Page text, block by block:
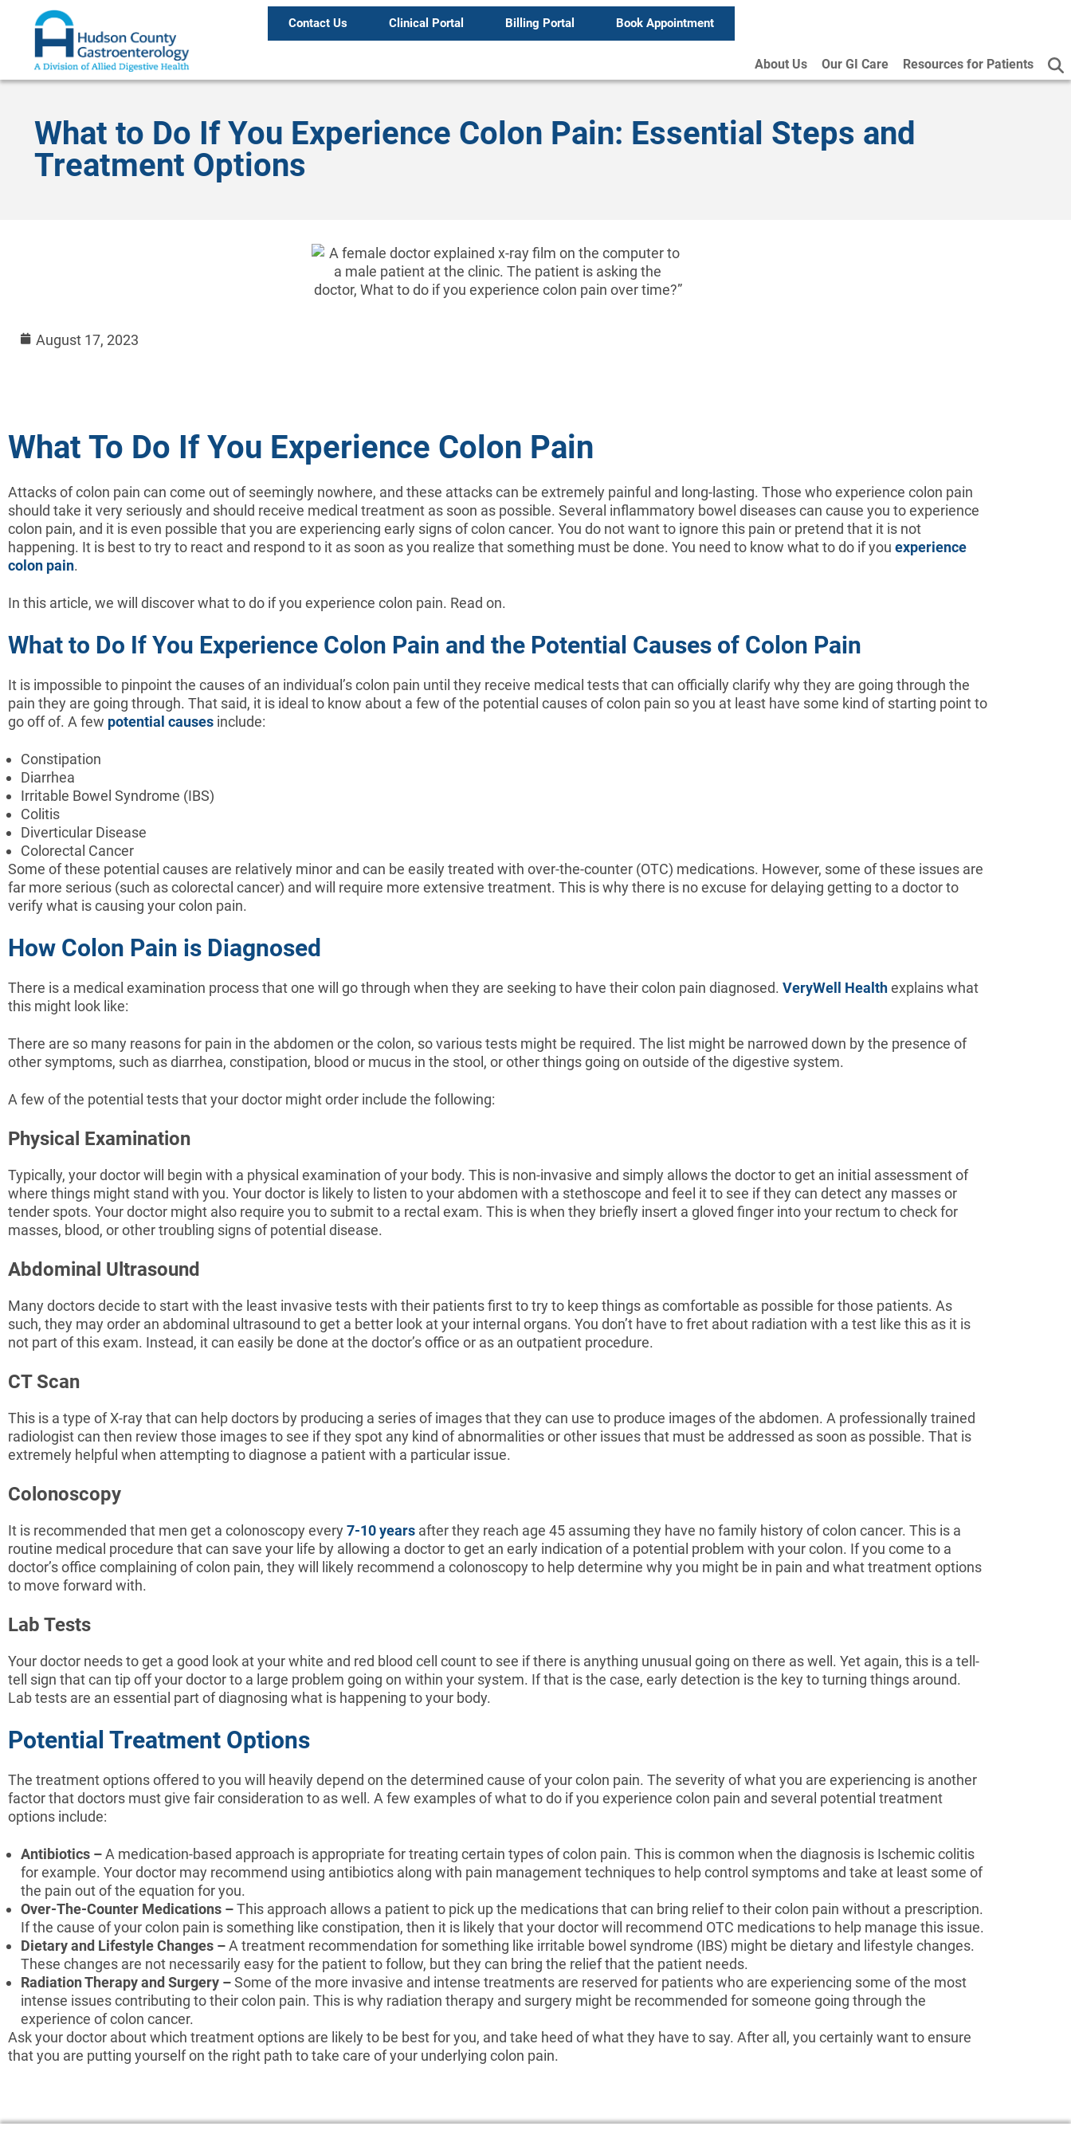
Contact Us Clinical Portal Billing Portal Book Appointment
About Us Our GI Care Resources for Patients
What to Do If You Experience Colon Pain: Essential Steps and
Treatment Options
August 17, 2023
What To Do If You Experience Colon Pain
Attacks of colon pain can come out of seemingly nowhere, and these attacks can be extremely painful and long-lasting. Those who experience colon pain
should take it very seriously and should receive medical treatment as soon as possible. Several inflammatory bowel diseases can cause you to experience
colon pain, and it is even possible that you are experiencing early signs of colon cancer. You do not want to ignore this pain or pretend that it is not
happening. It is best to try to react and respond to it as soon as you realize that something must be done. You need to know what to do if you experience
colon pain.
In this article, we will discover what to do if you experience colon pain. Read on.
What to Do If You Experience Colon Pain and the Potential Causes of Colon Pain
It is impossible to pinpoint the causes of an individual’s colon pain until they receive medical tests that can officially clarify why they are going through the
pain they are going through. That said, it is ideal to know about a few of the potential causes of colon pain so you at least have some kind of starting point to
go off of. A few potential causes include:
Constipation
Diarrhea
Irritable Bowel Syndrome (IBS)
Colitis
Diverticular Disease
Colorectal Cancer
Some of these potential causes are relatively minor and can be easily treated with over-the-counter (OTC) medications. However, some of these issues are
far more serious (such as colorectal cancer) and will require more extensive treatment. This is why there is no excuse for delaying getting to a doctor to
verify what is causing your colon pain.
How Colon Pain is Diagnosed
There is a medical examination process that one will go through when they are seeking to have their colon pain diagnosed. VeryWell Healthexplains what
this might look like:
There are so many reasons for pain in the abdomen or the colon, so various tests might be required. The list might be narrowed down by the presence of
other symptoms, such as diarrhea, constipation, blood or mucus in the stool, or other things going on outside of the digestive system.
A few of the potential tests that your doctor might order include the following:
Physical Examination
Typically, your doctor will begin with a physical examination of your body. This is non-invasive and simply allows the doctor to get an initial assessment of
where things might stand with you. Your doctor is likely to listen to your abdomen with a stethoscope and feel it to see if they can detect any masses or
tender spots. Your doctor might also require you to submit to a rectal exam. This is when they briefly insert a gloved finger into your rectum to check for
masses, blood, or other troubling signs of potential disease.
Abdominal Ultrasound
Many doctors decide to start with the least invasive tests with their patients first to try to keep things as comfortable as possible for those patients. As
such, they may order an abdominal ultrasound to get a better look at your internal organs. You don’t have to fret about radiation with a test like this as it is
not part of this exam. Instead, it can easily be done at the doctor’s office or as an outpatient procedure.
CT Scan
This is a type of X-ray that can help doctors by producing a series of images that they can use to produce images of the abdomen. A professionally trained
radiologist can then review those images to see if they spot any kind of abnormalities or other issues that must be addressed as soon as possible. That is
extremely helpful when attempting to diagnose a patient with a particular issue.
Colonoscopy
It is recommended that men get a colonoscopy every7-10 years after they reach age 45 assuming they have no family history of colon cancer. This is a
routine medical procedure that can save your life by allowing a doctor to get an early indication of a potential problem with your colon. If you come to a
doctor’s office complaining of colon pain, they will likely recommend a colonoscopy to help determine why you might be in pain and what treatment options
to move forward with.
Lab Tests
Your doctor needs to get a good look at your white and red blood cell count to see if there is anything unusual going on there as well. Yet again, this is a tell-
tell sign that can tip off your doctor to a large problem going on within your system. If that is the case, early detection is the key to turning things around.
Lab tests are an essential part of diagnosing what is happening to your body.
Potential Treatment Options
The treatment options offered to you will heavily depend on the determined cause of your colon pain. The severity of what you are experiencing is another
factor that doctors must give fair consideration to as well. A few examples of what to do if you experience colon pain and several potential treatment
options include:
Antibiotics –A medication-based approach is appropriate for treating certain types of colon pain. This is common when the diagnosis is Ischemic colitis
for example. Your doctor may recommend using antibiotics along with pain management techniques to help control symptoms and take at least some of
the pain out of the equation for you.
Over-The-Counter Medications –This approach allows a patient to pick up the medications that can bring relief to their colon pain without a prescription.
If the cause of your colon pain is something like constipation, then it is likely that your doctor will recommend OTC medications to help manage this issue.
Dietary and Lifestyle Changes –A treatment recommendation for something like irritable bowel syndrome (IBS) might be dietary and lifestyle changes.
These changes are not necessarily easy for the patient to follow, but they can bring the relief that the patient needs.
Radiation Therapy and Surgery –Some of the more invasive and intense treatments are reserved for patients who are experiencing some of the most
intense issues contributing to their colon pain. This is why radiation therapy and surgery might be recommended for someone going through the
experience of colon cancer.
Ask your doctor about which treatment options are likely to be best for you, and take heed of what they have to say. After all, you certainly want to ensure
that you are putting yourself on the right path to take care of your underlying colon pain.